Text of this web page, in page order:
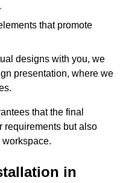
that promote
designs with you, we
presentation, where we
that the final
requirements but also
in